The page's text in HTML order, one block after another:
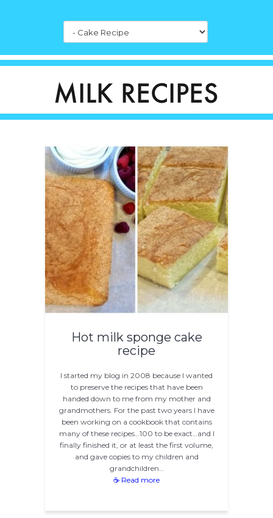
Hot milk sponge cake
recipe
I started my blog in 2008 because I wanted
to preserve the recipes that have been
handed down to me from my mother and
grandmothers. For the past two years I have
been working on a cookbook that contains
many of these recipes…100 to be exact…and I
finally finished it, or at least the first volume,
and gave copies to my children and
grandchildren…
☕ Read more